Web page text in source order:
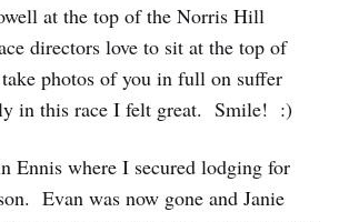
at the top of the Norris Hill
directors love to sit at the top of
photos of you in full on suffer
in this race I felt great. Smile! :)
Ennis where I secured lodging for
Evan was now gone and Janie